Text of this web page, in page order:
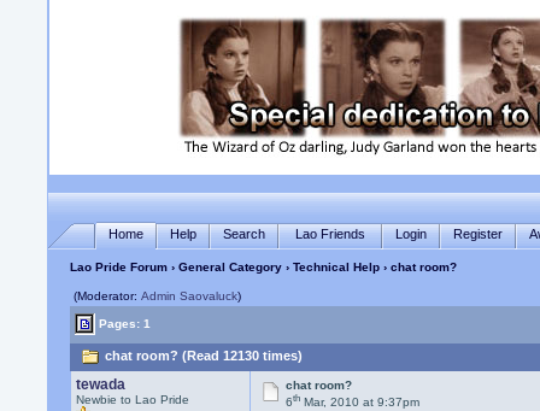
Home Help Search Lao Friends Login Register
Lao Pride Forum ›General Category ›Technical Help › chat room?
(Moderator:Admin Saovaluck)
Pages: 1
chat room? (Read 12130 times)
tewada
Newbie to Lao Pride
chat room?
6th Mar, 2010 at 9:37pm